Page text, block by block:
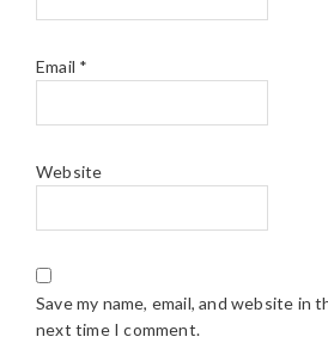
Email *
Website
Save my name, email, and website in
next time I comment.